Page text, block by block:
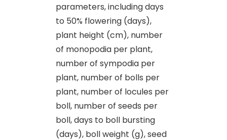
parameters, including days
to 50% flowering (days),
plant height (cm), number
of monopodia per plant,
number of sympodia per
plant, number of bolls per
plant, number of locules per
boll, number of seeds per
boll, days to boll bursting
(days), boll weight (g), seed